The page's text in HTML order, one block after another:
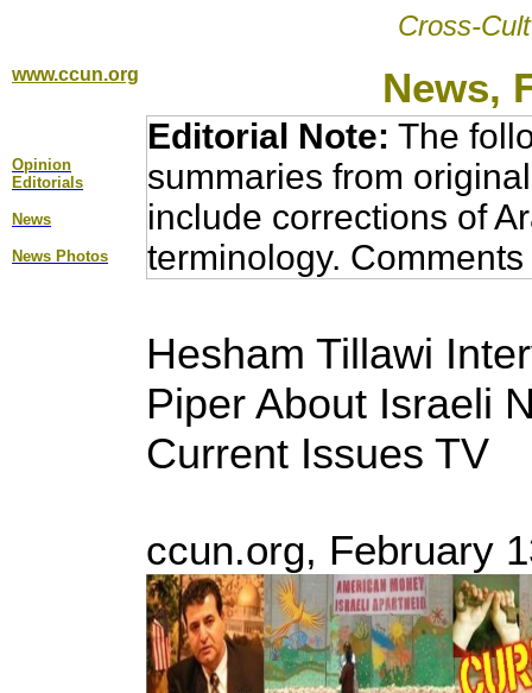
Cross-
www.ccun.org News,
Opinion
Editorial s
News
News Photos
Editorial Note: The
summaries from
include corrections of
terminology.
Hesham Tillawi
Piper About Israeli
Current Issues TV
ccun.org, February